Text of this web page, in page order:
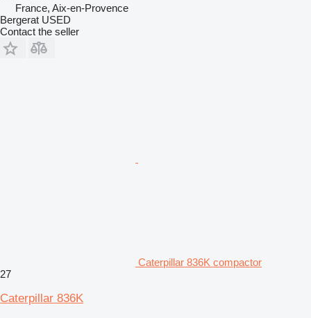
France, Aix-en-Provence
Bergerat USED
Contact the seller
Caterpillar 836K compactor
27
Caterpillar 836K